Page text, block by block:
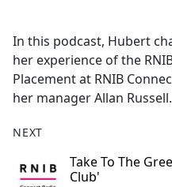
b
o
o
k
In this podcast, Hubert
her experience of the
Placement at RNIB
her manager Allan Russell.
NEXT
Take To The
Club'